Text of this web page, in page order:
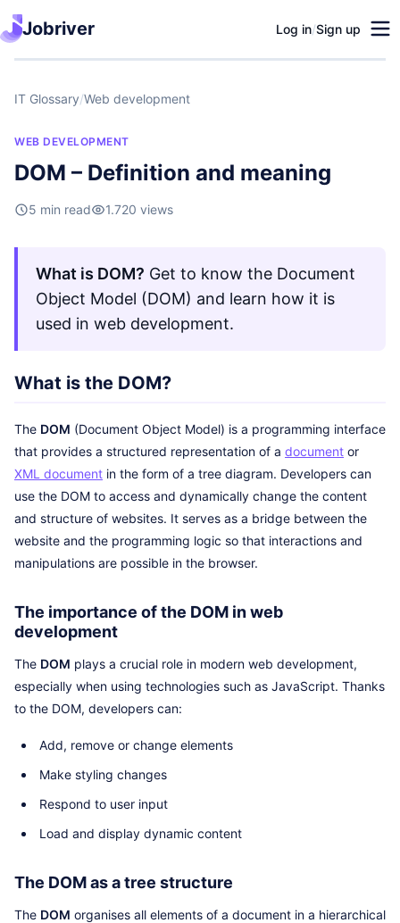
Jobriver Log in/Sign up
IT Glossary/Web development
WEB DEVELOPMENT
DOM – Definition and meaning
5 min read 1.720 views
What is DOM? Get to know the Document
Object Model (DOM) and learn how it is
used in web development.
What is the DOM?
The DOM (Document Object Model) is a programming interface
that provides a structured representation of a document or
XML document in the form of a tree diagram. Developers can
use the DOM to access and dynamically change the content
and structure of websites. It serves as a bridge between the
website and the programming logic so that interactions and
manipulations are possible in the browser.
The importance of the DOM in web
development
The DOM plays a crucial role in modern web development,
especially when using technologies such as JavaScript. Thanks
to the DOM, developers can:
Add, remove or change elements
Make styling changes
Respond to user input
Load and display dynamic content
The DOM as a tree structure
The DOM organises all elements of a document in a hierarchical